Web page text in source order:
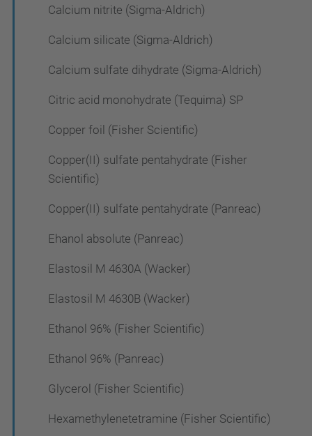
Calcium nitrite (Sigma-Aldrich)
Calcium silicate (Sigma-Aldrich)
Calcium sulfate dihydrate (Sigma-Aldrich)
Citric acid monohydrate (Tequima) SP
Copper foil (Fisher Scientific)
Copper(II) sulfate pentahydrate (Fisher
Scientific)
Copper(II) sulfate pentahydrate (Panreac)
Ehanol absolute (Panreac)
Elastosil M 4630A (Wacker)
Elastosil M 4630B (Wacker)
Ethanol 96% (Fisher Scientific)
Ethanol 96% (Panreac)
Glycerol (Fisher Scientific)
Hexamethylenetetramine (Fisher Scientific)